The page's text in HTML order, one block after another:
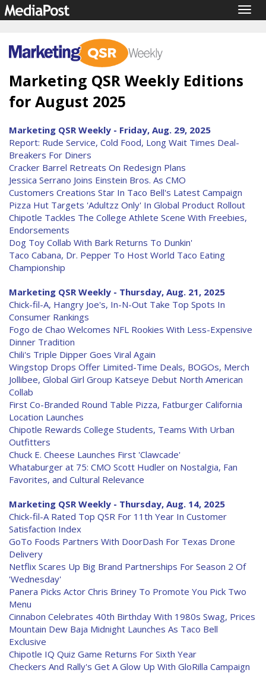
Marketing QSR Weekly Editions
for August 2025
Marketing QSR Weekly - Friday, Aug. 29, 2025
Report: Rude Service, Cold Food, Long Wait Times Deal-
Breakers For Diners
Cracker Barrel Retreats On Redesign Plans
Jessica Serrano Joins Einstein Bros. As CMO
Customers Creations Star In Taco Bell's Latest Campaign
Pizza Hut Targets 'Adultzz Only' In Global Product Rollout
Chipotle Tackles The College Athlete Scene With Freebies,
Endorsements
Dog Toy Collab With Bark Returns To Dunkin'
Taco Cabana, Dr. Pepper To Host World Taco Eating
Championship
Marketing QSR Weekly - Thursday, Aug. 21, 2025
Chick-fil-A, Hangry Joe's, In-N-Out Take Top Spots In
Consumer Rankings
Fogo de Chao Welcomes NFL Rookies With Less-Expensive
Dinner Tradition
Chili's Triple Dipper Goes Viral Again
Wingstop Drops Offer Limited-Time Deals, BOGOs, Merch
Jollibee, Global Girl Group Katseye Debut North American
Collab
First Co-Branded Round Table Pizza, Fatburger California
Location Launches
Chipotle Rewards College Students, Teams With Urban
Outfitters
Chuck E. Cheese Launches First 'Clawcade'
Whataburger at 75: CMO Scott Hudler on Nostalgia, Fan
Favorites, and Cultural Relevance
Marketing QSR Weekly - Thursday, Aug. 14, 2025
Chick-fil-A Rated Top QSR For 11th Year In Customer
Satisfaction Index
GoTo Foods Partners With DoorDash For Texas Drone
Delivery
Netflix Scares Up Big Brand Partnerships For Season 2 Of
'Wednesday'
Panera Picks Actor Chris Briney To Promote You Pick Two
Menu
Cinnabon Celebrates 40th Birthday With 1980s Swag, Prices
Mountain Dew Baja Midnight Launches As Taco Bell
Exclusive
Chipotle IQ Quiz Game Returns For Sixth Year
Checkers And Rally's Get A Glow Up With GloRilla Campaign